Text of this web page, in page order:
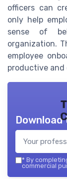
officers can
only help
sense of
organization.
employee
productive
* By
commercial